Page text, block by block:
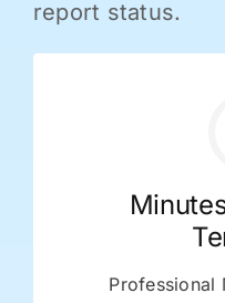
report status.
Professional